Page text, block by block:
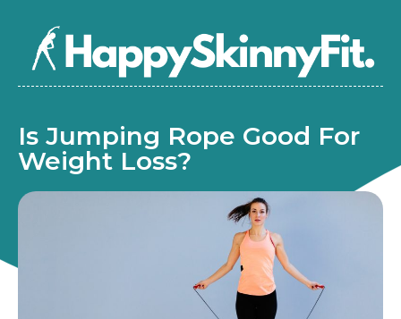
Is Jumping Rope Good For
Weight Loss?